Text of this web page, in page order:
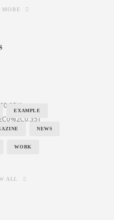
MORE
EXAMPLE
NEWS
WORK
ALL